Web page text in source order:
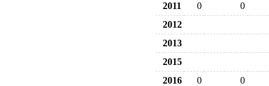
2011
0
0
2012
2013
2015
2016
0
0